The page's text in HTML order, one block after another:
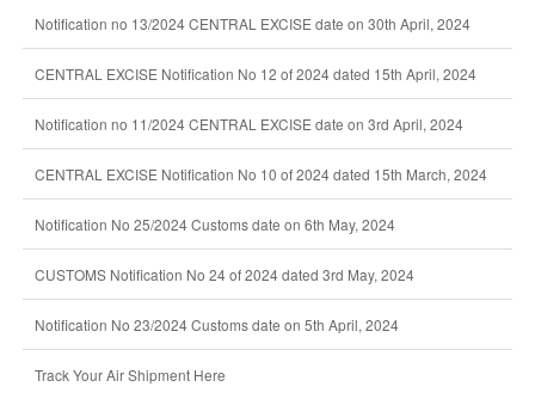
Notification no 13/2024 CENTRAL EXCISE date on 30th April, 2024
CENTRAL EXCISE Notification No 12 of 2024 dated 15th April, 2024
Notification no 11/2024 CENTRAL EXCISE date on 3rd April, 2024
CENTRAL EXCISE Notification No 10 of 2024 dated 15th March, 2024
Notification No 25/2024 Customs date on 6th May, 2024
CUSTOMS Notification No 24 of 2024 dated 3rd May, 2024
Notification No 23/2024 Customs date on 5th April, 2024
Track Your Air Shipment Here